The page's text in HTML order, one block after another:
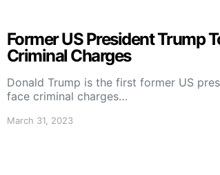
Former US President Trump
Criminal Charges
Donald Trump is the first former US
face criminal charges…
March 31, 2023